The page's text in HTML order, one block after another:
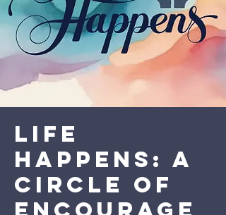
Life
Happens: A
Circle of